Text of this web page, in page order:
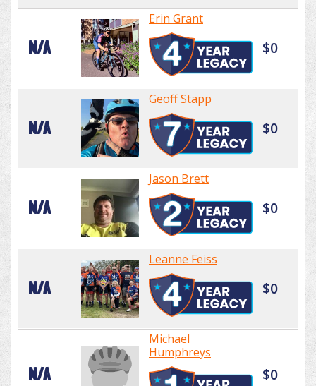
N/A
Erin Grant
$0
N/A
Geoff Stapp
$0
N/A
Jason Brett
$0
N/A
Leanne Feiss
$0
N/A
Michael
Humphreys
$0